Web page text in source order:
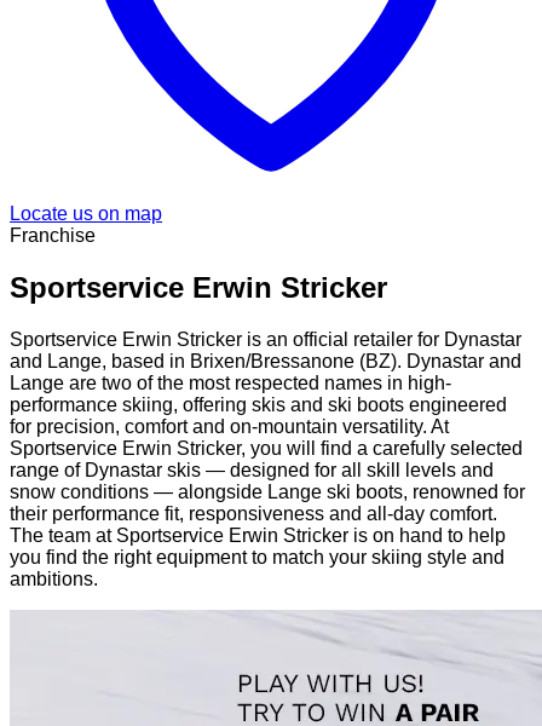
Locate us on map
Franchise
Sportservice Erwin Stricker
Sportservice Erwin Stricker is an official retailer for Dynastar
and Lange, based in Brixen/Bressanone (BZ). Dynastar and
Lange are two of the most respected names in high-
performance skiing, offering skis and ski boots engineered
for precision, comfort and on-mountain versatility. At
Sportservice Erwin Stricker, you will find a carefully selected
range of Dynastar skis — designed for all skill levels and
snow conditions — alongside Lange ski boots, renowned for
their performance fit, responsiveness and all-day comfort.
The team at Sportservice Erwin Stricker is on hand to help
you find the right equipment to match your skiing style and
ambitions.